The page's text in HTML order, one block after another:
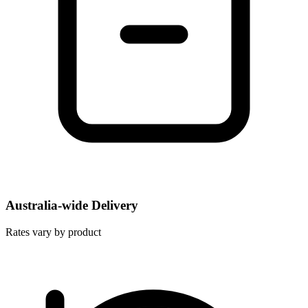
Australia-wide Delivery
Rates vary by product